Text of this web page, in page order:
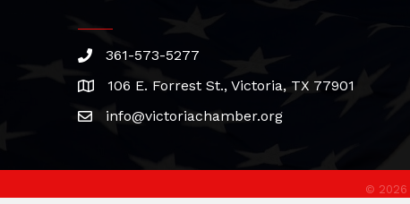
phone361-573-5277
address106 E. Forrest St., Victoria, TX 77901
emailinfo@victoriachamber.org
© 2026